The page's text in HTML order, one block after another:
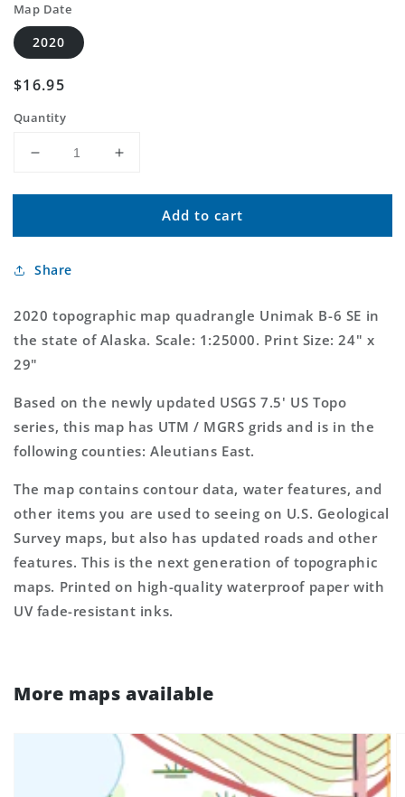
Map Date
2020
Regular
$16.95
Quantity
Decrease
for
B-
SE
US
Map
Increase
for
Unimak
B-
US
Topo
Map
Add to cart
Share
2020 topographic map quadrangle Unimak B-6 SE in
the state of Alaska. Scale: 1:25000. Print Size: 24" x
29"
Based on the newly updated USGS 7.5' US Topo
series, this map has UTM / MGRS grids and is in the
following counties: Aleutians East.
The map contains contour data, water features, and
other items you are used to seeing on U.S. Geological
Survey maps, but also has updated roads and other
features. This is the next generation of topographic
maps. Printed on high-quality waterproof paper with
UV fade-resistant inks.
More maps available